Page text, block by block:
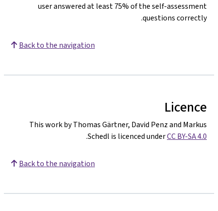
user answered at least 75% of the self-assessment
questions correctly.
Back to the navigation
Licence
This work by Thomas Gärtner, David Penz and Markus
Schedl is licenced underCC BY-SA 4.0
.
Back to the navigation